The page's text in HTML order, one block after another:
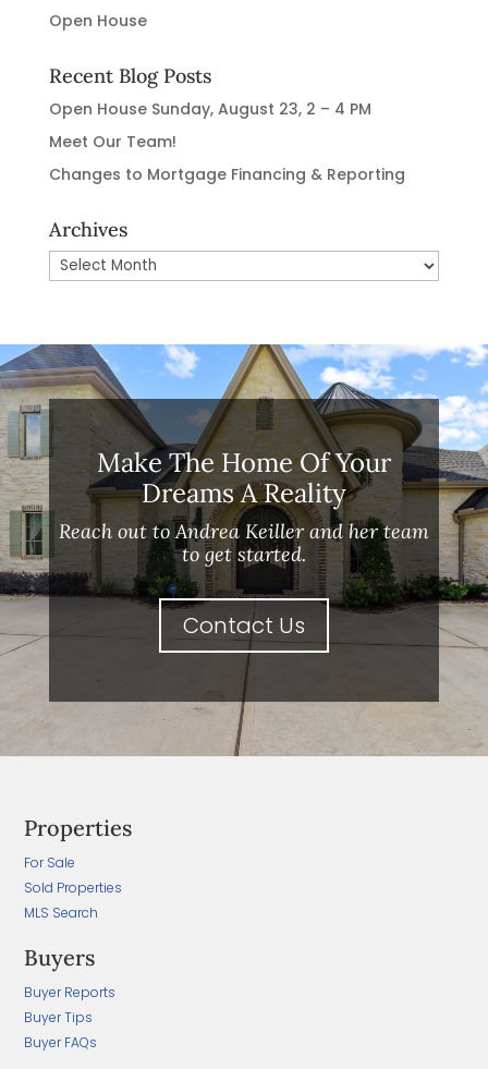
Open House
Recent Blog Posts
Open House Sunday, August 23, 2 – 4 PM
Meet Our Team!
Changes to Mortgage Financing & Reporting
Archives
Archives
Make The Home Of Your
Dreams A Reality
Reach out to Andrea Keiller and her team
to get started.
Contact Us
Properties
For Sale
Sold Properties
MLS Search
Buyers
Buyer Reports
Buyer Tips
Buyer FAQs